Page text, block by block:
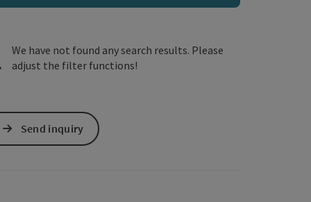
We have not found any search results. Please
adjust the filter functions!
Send inquiry